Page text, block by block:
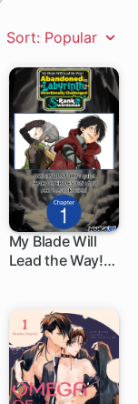
Sort: Popular
My Blade Will
Lead the Way!
Directionally
Challenged S-
Rank
Swordsman
1 ch